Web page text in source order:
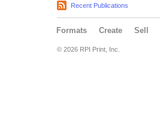
Recent Publications
Formats Create Sell
© 2026 RPI Print, Inc.